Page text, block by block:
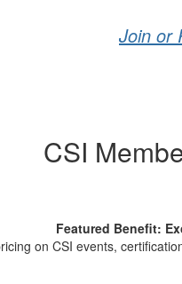
Join or
CSI
Featured Benefit:
on CSI events,